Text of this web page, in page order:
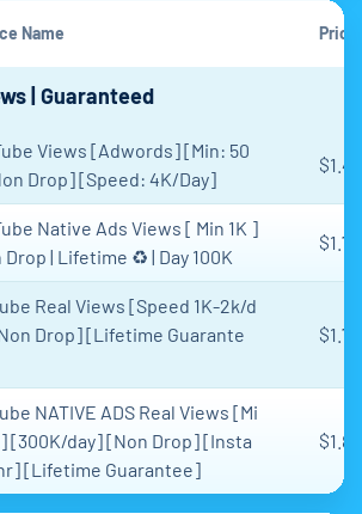
Name Price
| Guaranteed
Views [Adwords] [Min: 50
Drop] [Speed: 4K/Day]
Native Ads Views [ Min 1K ]
Drop | Lifetime ♻️ | Day 100K
Real Views [Speed 1K-2k/d
Drop] [Lifetime Guarante
$1.75
NATIVE ADS Real Views [Mi
[300K/day] [Non Drop] [Insta
[Lifetime Guarantee]
$1.87